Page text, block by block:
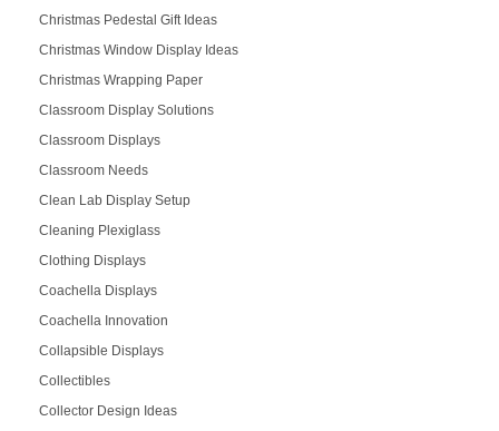
Christmas Pedestal Gift Ideas
Christmas Window Display Ideas
Christmas Wrapping Paper
Classroom Display Solutions
Classroom Displays
Classroom Needs
Clean Lab Display Setup
Cleaning Plexiglass
Clothing Displays
Coachella Displays
Coachella Innovation
Collapsible Displays
Collectibles
Collector Design Ideas